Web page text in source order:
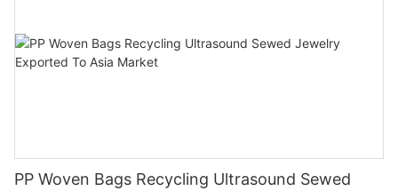
PP Woven Bags Recycling Ultrasound Sewed